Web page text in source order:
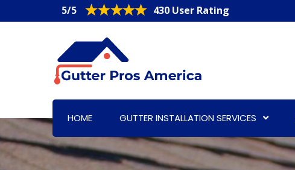
5/5 430 User Rating
HOME GUTTER INSTALLATION SERVICES